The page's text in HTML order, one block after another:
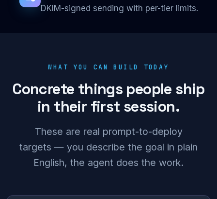
DKIM-signed sending with per-tier limits.
WHAT YOU CAN BUILD TODAY
Concrete things people ship
in their first session.
These are real prompt-to-deploy
targets — you describe the goal in plain
English, the agent does the work.